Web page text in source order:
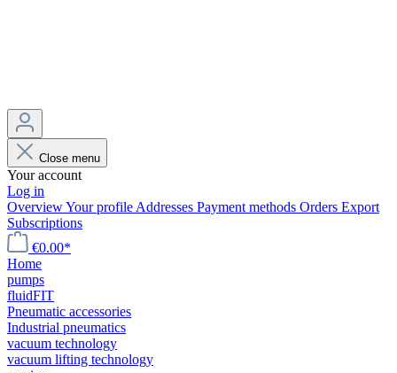
Close menu
Your account
Log in
OverviewYour profile Addresses Payment methods Orders Export
Subscriptions
€0.00*
Home
pumps
fluidFIT
Pneumatic accessories
Industrial pneumatics
vacuum technology
vacuum lifting technology